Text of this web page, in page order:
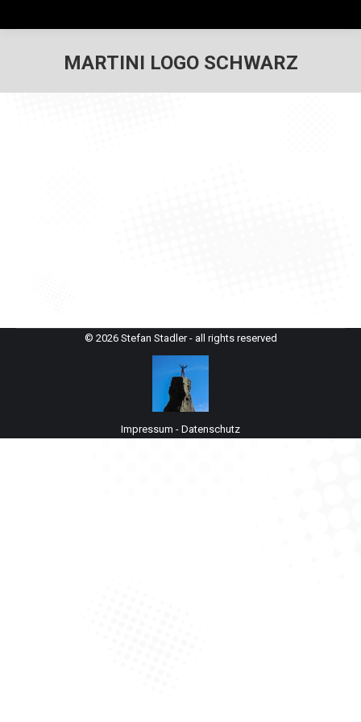
MARTINI LOGO SCHWARZ
© 2026 Stefan Stadler - all rights reserved
Impressum - Datenschutz